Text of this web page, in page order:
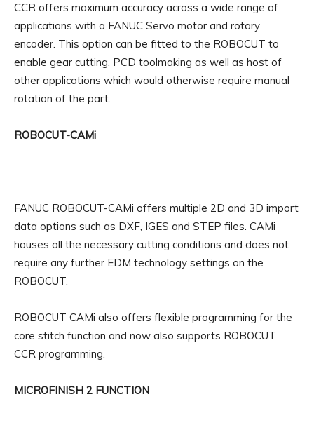
CCR offers maximum accuracy across a wide range of
applications with a FANUC Servo motor and rotary
encoder. This option can be fitted to the ROBOCUT to
enable gear cutting, PCD toolmaking as well as host of
other applications which would otherwise require manual
rotation of the part.
ROBOCUT-CAMi
FANUC ROBOCUT-CAMi offers multiple 2D and 3D import
data options such as DXF, IGES and STEP files. CAMi
houses all the necessary cutting conditions and does not
require any further EDM technology settings on the
ROBOCUT.
ROBOCUT CAMi also offers flexible programming for the
core stitch function and now also supports ROBOCUT
CCR programming.
MICROFINISH 2 FUNCTION